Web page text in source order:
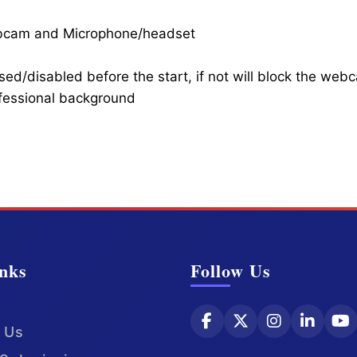
and Microphone/headset
disabled before the start, if not will block the
background
Follow Us